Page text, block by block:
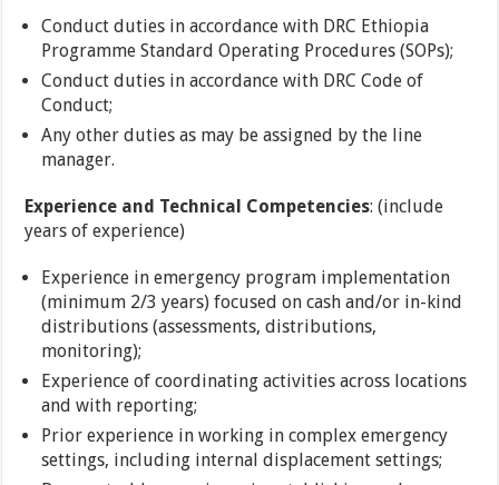
Conduct duties in accordance with DRC Ethiopia
Programme Standard Operating Procedures (SOPs);
Conduct duties in accordance with DRC Code of
Conduct;
Any other duties as may be assigned by the line
manager.
Experience and Technical Competencies: (include
years of experience)
Experience in emergency program implementation
(minimum 2/3 years) focused on cash and/or in-kind
distributions (assessments, distributions,
monitoring);
Experience of coordinating activities across locations
and with reporting;
Prior experience in working in complex emergency
settings, including internal displacement settings;